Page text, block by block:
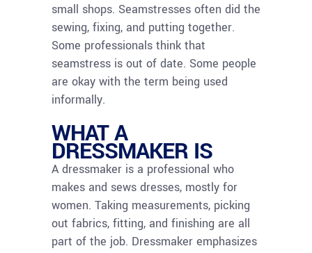
small shops. Seamstresses often did the
sewing, fixing, and putting together.
Some professionals think that
seamstress is out of date. Some people
are okay with the term being used
informally.
WHAT A
DRESSMAKER IS
A dressmaker is a professional who
makes and sews dresses, mostly for
women. Taking measurements, picking
out fabrics, fitting, and finishing are all
part of the job. Dressmaker emphasizes